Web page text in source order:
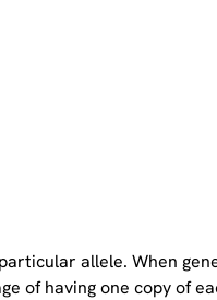
allele. When
of having one copy of